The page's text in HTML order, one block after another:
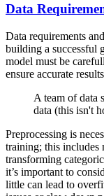
Data
Data requirements
building a successful
model must be
ensure accurate
A team of data
data (this isn't
Preprocessing is
training; this includes
transforming
it’s important to
little can lead to